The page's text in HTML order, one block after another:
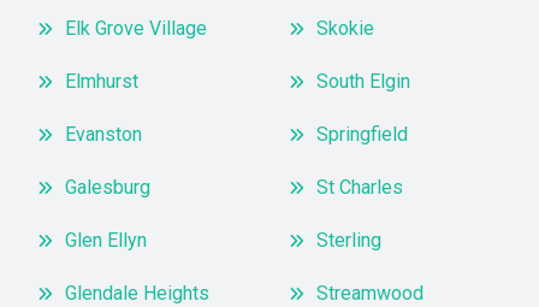
Elk Grove Village
Elmhurst
Evanston
Galesburg
Glen Ellyn
Glendale Heights
Skokie
South Elgin
Springfield
St Charles
Sterling
Streamwood